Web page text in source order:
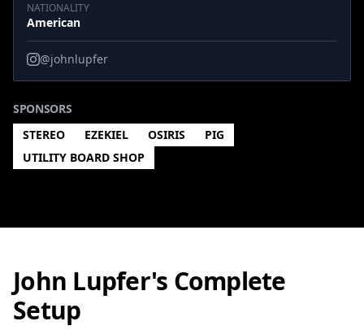
NATIONALITY
American
@johnlupfer
SPONSORS
STEREO
EZEKIEL OSIRIS
PIG
UTILITY BOARD SHOP
John Lupfer's Complete
Setup